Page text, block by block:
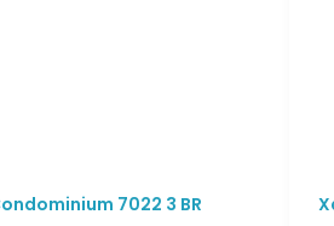
7022 3 BR